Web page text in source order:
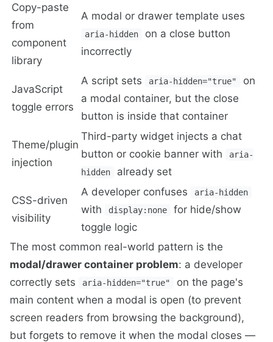
Copy-paste
from
component
library
A modal or drawer template uses
aria-hidden
on a close button
incorrectly
JavaScript
toggle errors
A script sets aria-hidden="true"
on
a modal container, but the close
button is inside that container
Theme/plugin
injection
Third-party widget injects a chat
button or cookie banner with
aria-
hidden
already set
CSS-driven
visibility
A developer confuses aria-hidden
with display:none
for hide/show
toggle logic
The most common real-world pattern is the
modal/drawer container problem: a developer
correctly sets
aria-hidden="true"
on the page's
main content when a modal is open (to prevent
screen readers from browsing the background),
but forgets to remove it when the modal closes —